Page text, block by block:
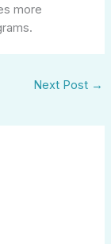
more
Next Post →